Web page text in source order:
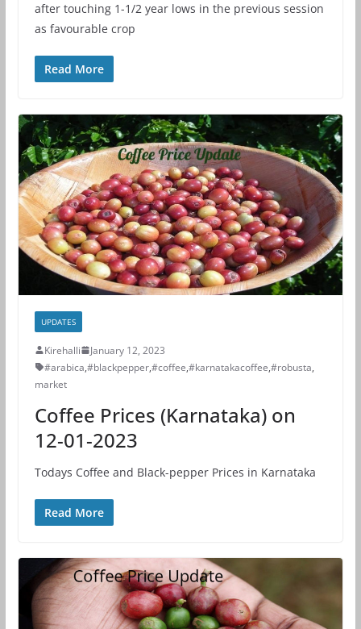
after touching 1-1/2 year lows in the previous session
as favourable crop
Read More
UPDATES
Kirehalli
January 12, 2023
#arabica,#blackpepper,#coffee,#karnatakacoffee,#robusta,
market
Coffee Prices (Karnataka) on
12-01-2023
Todays Coffee and Black-pepper Prices in Karnataka
Read More